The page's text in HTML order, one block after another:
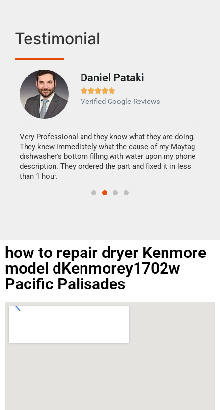
Testimonial
Daniel Pataki

Verified Google Reviews
Very Professional and they know what they are doing.
They knew immediately what the cause of my Maytag
dishwasher's bottom filling with water upon my phone
description. They ordered the part and fixed it in less
than 1 hour.
how to repair dryer Kenmore
model dKenmorey1702w
Pacific Palisades